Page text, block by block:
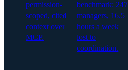
permission-
scoped, cited
context over
MCP.
benchmark: 247
managers, 16.5
hours a week
lost to
coordination.